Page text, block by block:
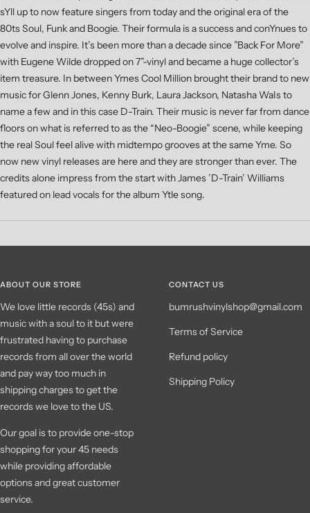
sYll up to now feature singers from today and the original era of the
80ts Soul, Funk and Boogie. Their formula is a success and conYnues to
evolve and inspire. It’s been more than a decade since ”Back For More”
with Eugene Wilde dropped on 7”-vinyl and became a huge collector’s
item treasure. In between Ymes Cool Million brought their brand to new
music for Glenn Jones, Kenny Burk, Laura Jackson, Natasha WaIs to
name a few and in this case D-Train. Their music is never far from dance
floors on what is referred to as the “Neo-Boogie” scene, while keeping
the real Soul feel alive with midtempo grooves at the same Yme. So
now new vinyl releases are here and they are stronger than ever. The
credits alone impress from the start with James ’D-Train’ Williams
featured on lead vocals for the album Ytle song.
ABOUT OUR STORE
We love little records (45s) and
music with a soul to it but were
frustrated having to purchase
records from all over the world
and pay way too much in
shipping charges to get the
records we love to the US.
Our goal is to provide one-stop
shopping for your 45 needs
while providing affordable
options and great customer
service.
CONTACT US
bumrushvinylshop@gmail.com
Terms of Service
Refund policy
Shipping Policy